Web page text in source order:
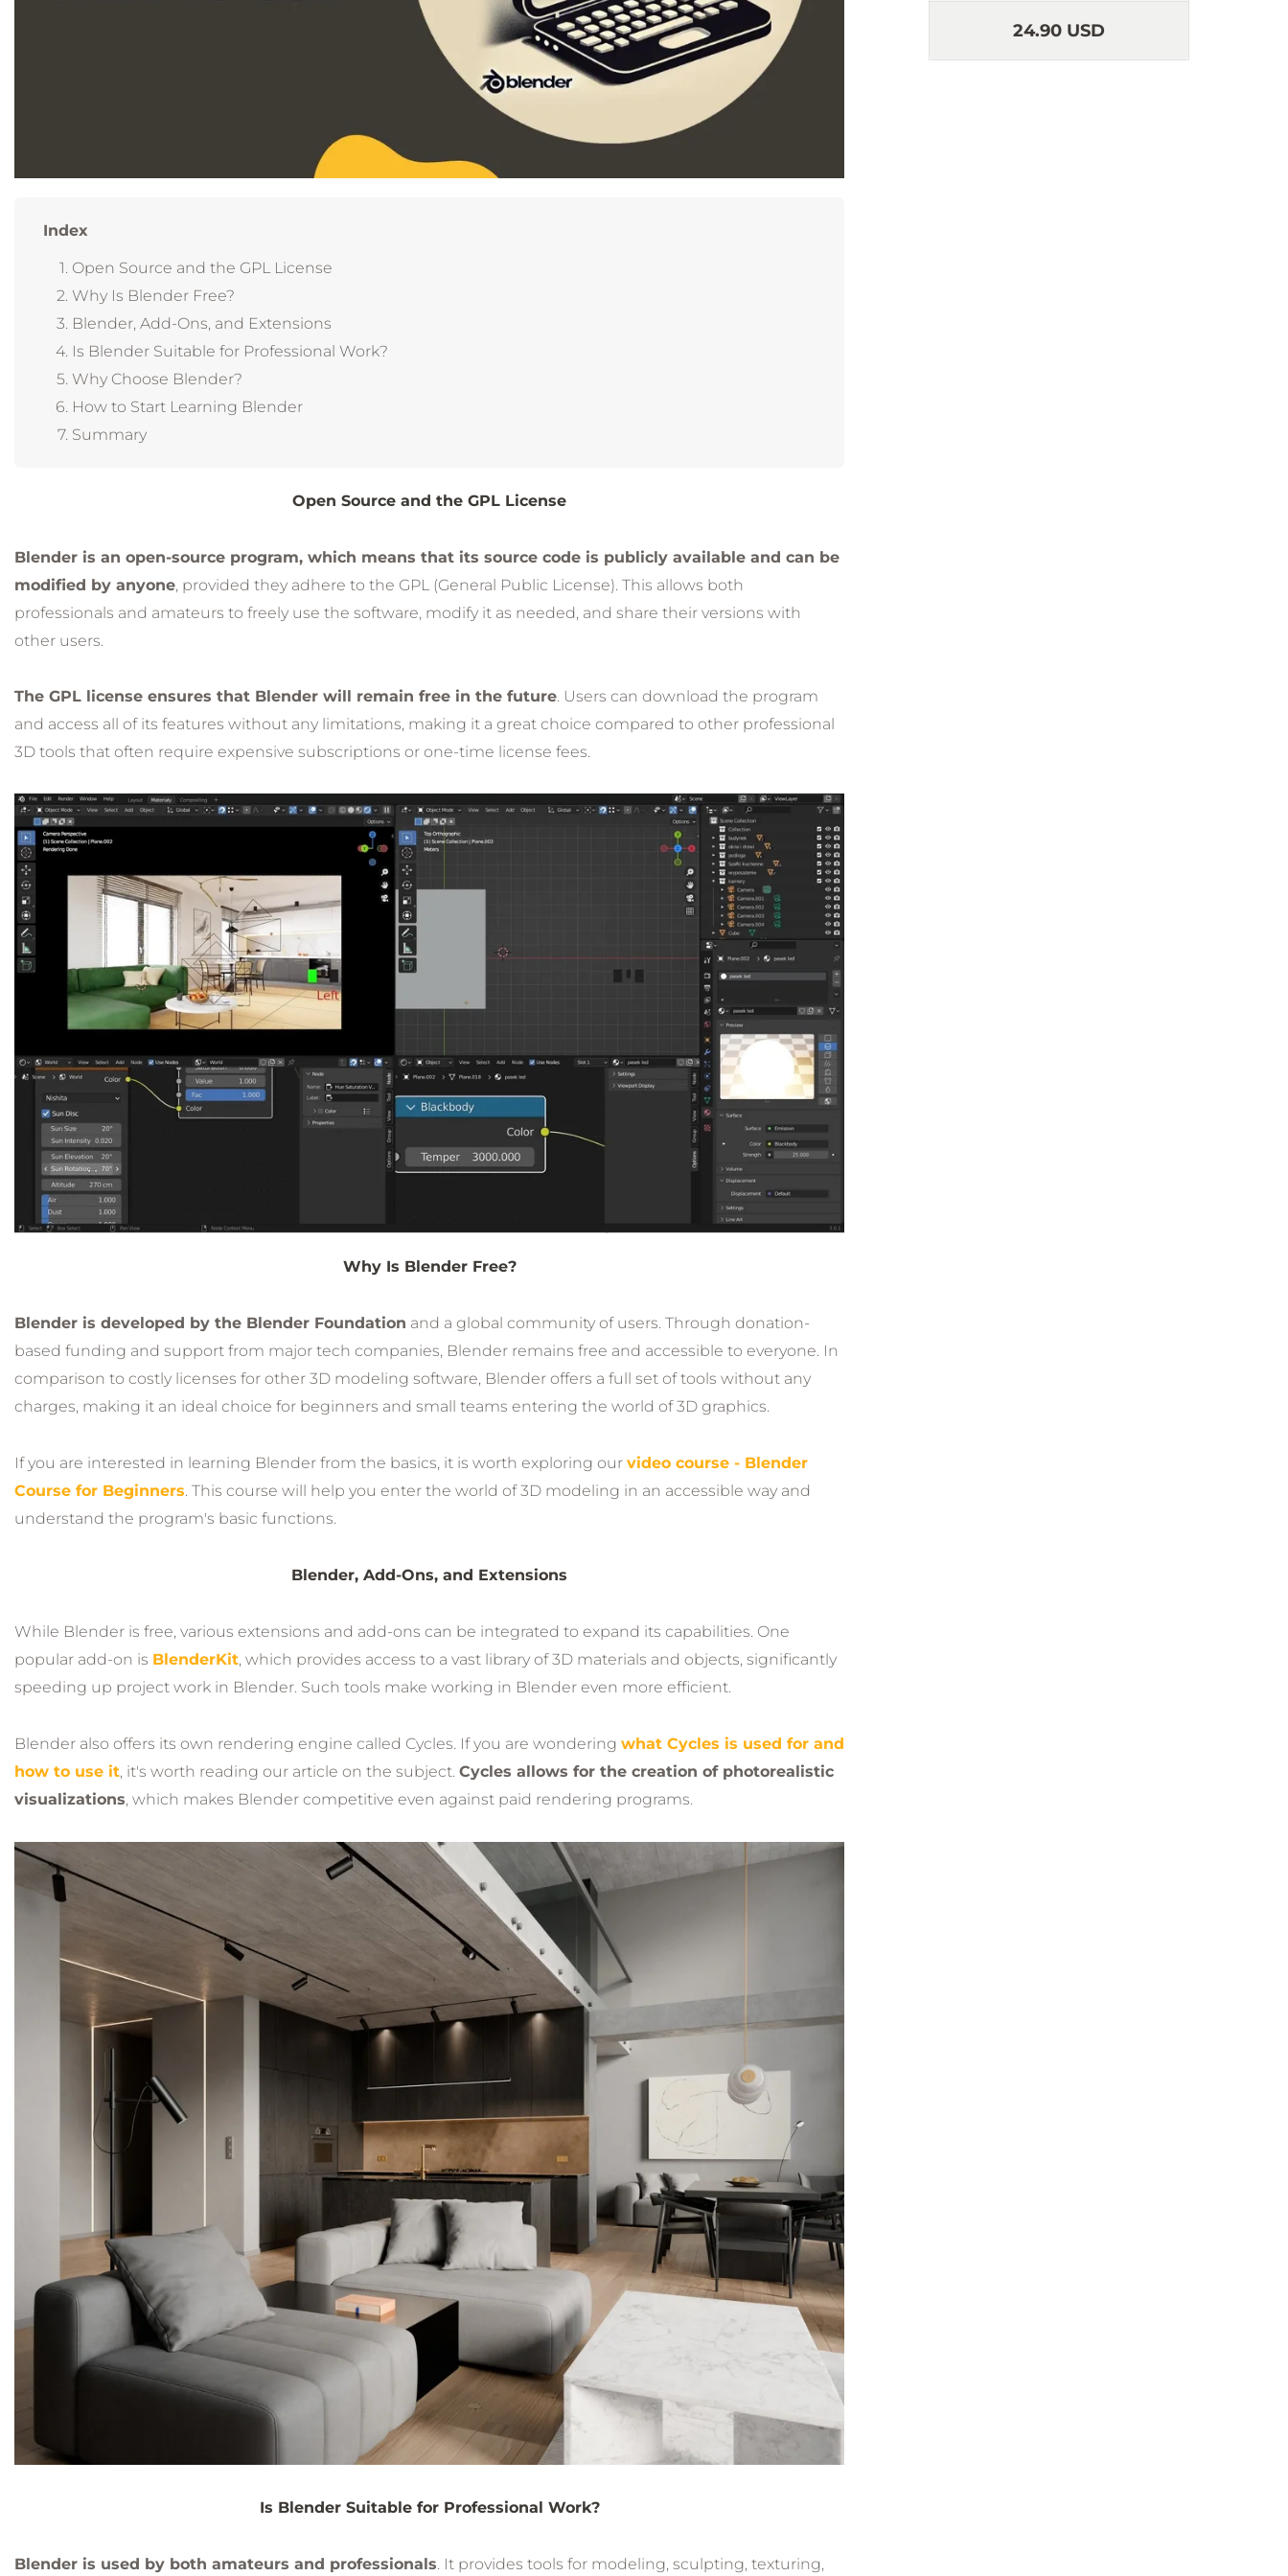
Index
Open Source and the GPL License
Why Is Blender Free?
Blender, Add-Ons, and Extensions
Is Blender Suitable for Professional Work?
Why Choose Blender?
How to Start Learning Blender
Summary
Open Source and the GPL License
Blender is an open-source program, which means that its source code is publicly available and can be
modified by anyone, provided they adhere to the GPL (General Public License). This allows both
professionals and amateurs to freely use the software, modify it as needed, and share their versions with
other users.
The GPL license ensures that Blender will remain free in the future. Users can download the program
and access all of its features without any limitations, making it a great choice compared to other professional
3D tools that often require expensive subscriptions or one-time license fees.
Why Is Blender Free?
Blender is developed by the Blender Foundation and a global community of users. Through donation-
based funding and support from major tech companies, Blender remains free and accessible to everyone. In
comparison to costly licenses for other 3D modeling software, Blender offers a full set of tools without any
charges, making it an ideal choice for beginners and small teams entering the world of 3D graphics.
If you are interested in learning Blender from the basics, it is worth exploring our video course - Blender
Course for Beginners. This course will help you enter the world of 3D modeling in an accessible way and
understand the program's basic functions.
Blender, Add-Ons, and Extensions
While Blender is free, various extensions and add-ons can be integrated to expand its capabilities. One
popular add-on is BlenderKit, which provides access to a vast library of 3D materials and objects, significantly
speeding up project work in Blender. Such tools make working in Blender even more efficient.
Blender also offers its own rendering engine called Cycles. If you are wondering what Cycles is used for and
how to use it, it's worth reading our article on the subject. Cycles allows for the creation of photorealistic
visualizations, which makes Blender competitive even against paid rendering programs.
Is Blender Suitable for Professional Work?
Blender is used by both amateurs and professionals. It provides tools for modeling, sculpting, texturing,
79.90 USD 24.90 USD